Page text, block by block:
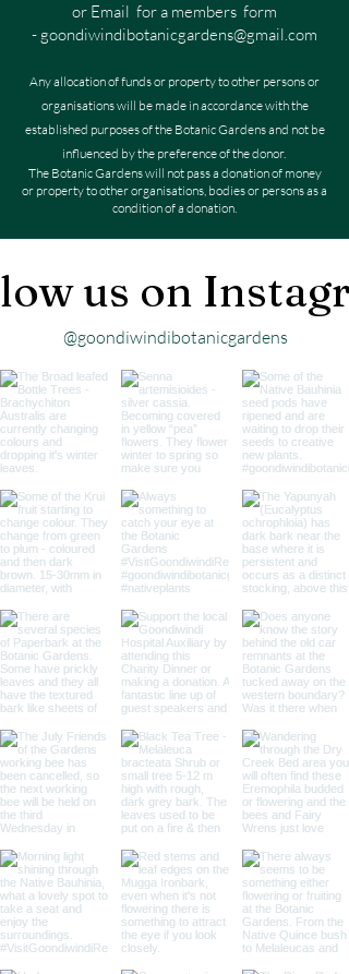
or Email for a members form
- goondiwindibotanicgardens@gmail.com
Any allocation of funds or property to other persons or
organisations will be made in accordance with the
established purposes of the Botanic Gardens and not be
influenced by the preference of the donor.
The Botanic Gardens will not pass a donation of money
or property to other organisations, bodies or persons as a
condition of a donation.
us on
@goondiwindibotanicgardens